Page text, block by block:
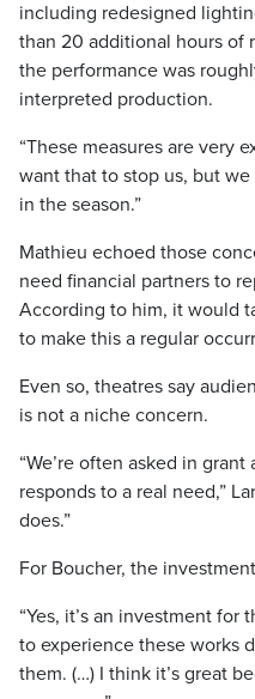
including redesigned
than 20 additional hours of
the performance was
interpreted production.
“These measures are very
want that to stop us, but
in the season.”
Mathieu echoed those
need financial partners to
According to him, it would
to make this a regular
Even so, theatres say
is not a niche concern.
“We’re often asked in
responds to a real need,”
does.”
For Boucher, the
“Yes, it’s an investment for
to experience these works
them. (…) I think it’s great